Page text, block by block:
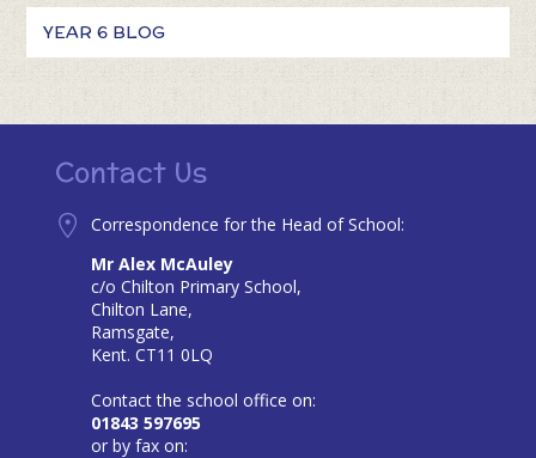
YEAR 6 BLOG
Contact Us
Correspondence for the Head of School:
Mr Alex McAuley
c/o Chilton Primary School,
Chilton Lane,
Ramsgate,
Kent. CT11 0LQ
Contact the school office on:
01843 597695
or by fax on: